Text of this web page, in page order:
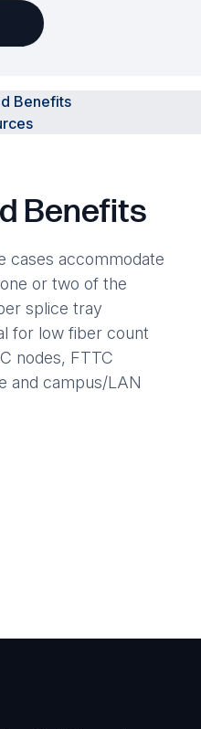
Benefits
Benefits
cases accommodate
or two of the
splice tray
for low fiber count
nodes, FTTC
and campus/LAN